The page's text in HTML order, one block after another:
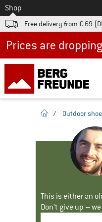
To
Shop
Free delivery from € 69
homepage
/ Outdoor
This is either an
Don't give up –